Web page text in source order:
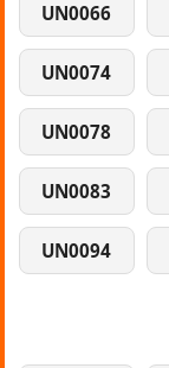
UN0066
UN0074
UN0078
UN0083
UN0094